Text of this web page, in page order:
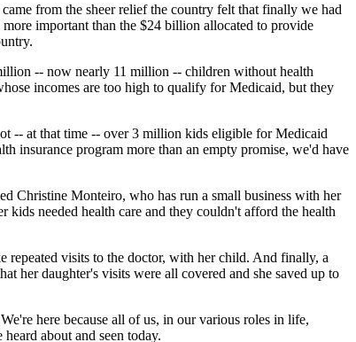
from the sheer relief the country felt that finally we had
important than the $24 billion allocated to provide
-- now nearly 11 million -- children without health
incomes are too high to qualify for Medicaid, but they
-- at that time -- over 3 million kids eligible for Medicaid
insurance program more than an empty promise, we'd have
Christine Monteiro, who has run a small business with her
kids needed health care and they couldn't afford the health
repeated visits to the doctor, with her child. And finally, a
her daughter's visits were all covered and she saved up to
here because all of us, in our various roles in life,
about and seen today.